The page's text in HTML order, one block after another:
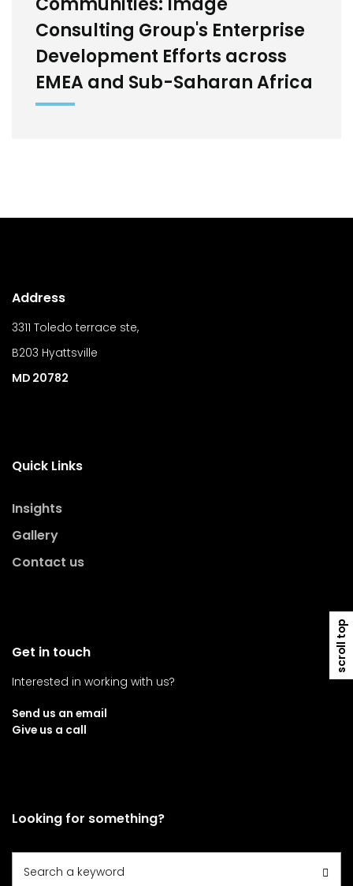
Consulting Group's Enterprise
Development Efforts across
EMEA and Sub-Saharan Africa
Address
3311 Toledo terrace ste,
B203 Hyattsville
MD 20782
Quick Links
Insights
Gallery
Contact us
Get in touch
Interested in working with us?
Send us an email
Give us a call
Looking for something?
for:Search a keyword
scroll top